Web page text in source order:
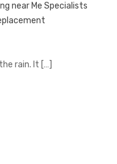
near Me Specialists
rain. It […]